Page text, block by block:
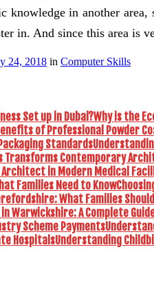
in another
in. And since this area is
24, 2018 in Computer Skills
Why is the
Understanding